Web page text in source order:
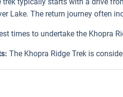
Lake. The return journey often
times to undertake the Khopra
The Khopra Ridge Trek is